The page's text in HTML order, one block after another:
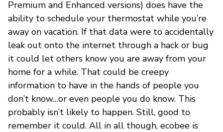
Premium and Enhanced versions) does have the
ability to schedule your thermostat while you’re
away on vacation. If that data were to accidentally
leak out onto the internet through a hack or bug
it could let others know you are away from your
home for a while. That could be creepy
information to have in the hands of people you
don’t know…or even people you do know. This
probably isn’t likely to happen. Still, good to
remember it could. All in all though, ecobee is